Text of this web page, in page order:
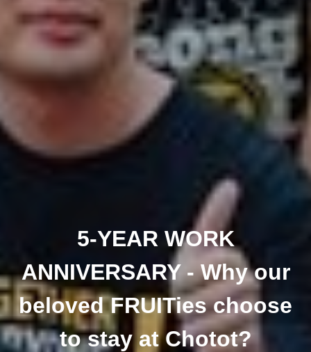
5-YEAR WORK
ANNIVERSARY - Why our
beloved FRUITies choose
to stay at Chotot?